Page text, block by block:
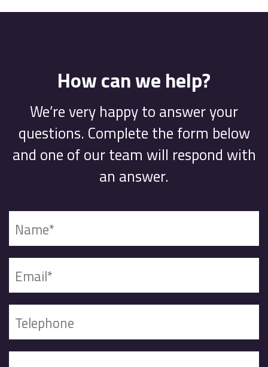
How can we help?
We’re very happy to answer your
questions. Complete the form below
and one of our team will respond with
an answer.